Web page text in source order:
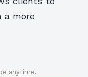
a more
anytime.